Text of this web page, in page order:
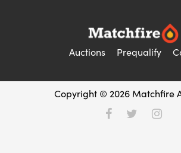
Auctions Prequalify
Copyright © 2026 Matchfire